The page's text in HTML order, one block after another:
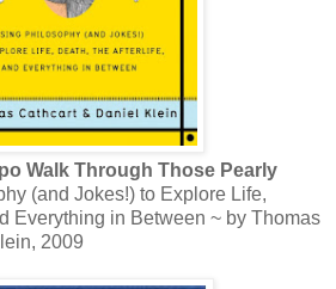
Walk Through Those Pearly
(and Jokes!) to Explore Life,
Everything in Between ~ by Thomas
2009